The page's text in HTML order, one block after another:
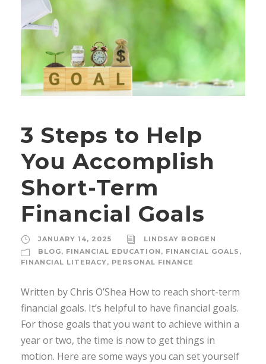
3 Steps to Help
You Accomplish
Short-Term
Financial Goals
JANUARY 14, 2025
LINDSAY BORGEN
BLOG, FINANCIAL EDUCATION , FINANCIAL GOALS ,
FINANCIAL LITERACY, PERSONAL FINANCE
Written by Chris O’Shea How to reach short-term
financial goals. It’s helpful to have financial goals.
For those goals that you want to achieve within a
year or two, the time is now to get things in
motion. Here are some ways you can set yourself